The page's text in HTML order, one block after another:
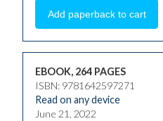
EBOOK, 264 PAGES
ISBN: 9781642597271
Read on any device
June 21, 2022